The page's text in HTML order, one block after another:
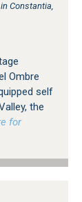
Constantia,
Ombre
self
the
for